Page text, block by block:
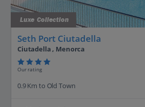
Luxe Collection
Seth Port Ciutadella
Ciutadella , Menorca
Our rating
0.9 Km to Old Town